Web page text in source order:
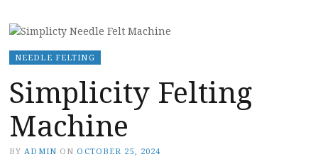
NEEDLE FELTING
Simplicity Felting
Machine
BY ADMIN ON OCTOBER 25, 2024